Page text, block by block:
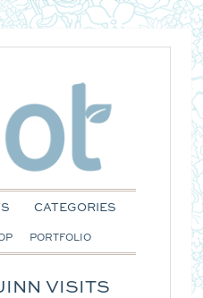
CATEGORIES
PORTFOLIO
VISITS